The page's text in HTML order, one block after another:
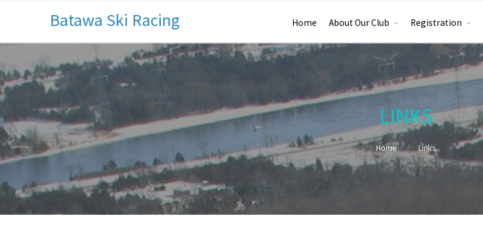
Batawa Ski Racing Home About Our Club Registration
LINKS
Home Links